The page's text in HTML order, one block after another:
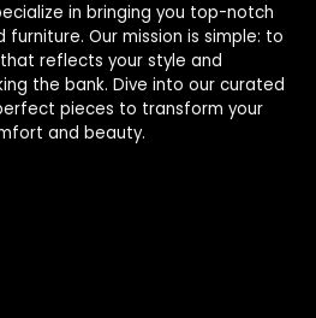
in bringing you top-notch
Our mission is simple: to
reflects your style and
the bank. Dive into our curated
pieces to transform your
and beauty.